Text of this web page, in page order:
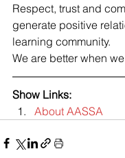
Respect, trust and
generate positive
learning community.
We are better when
Show Links:
About AASSA